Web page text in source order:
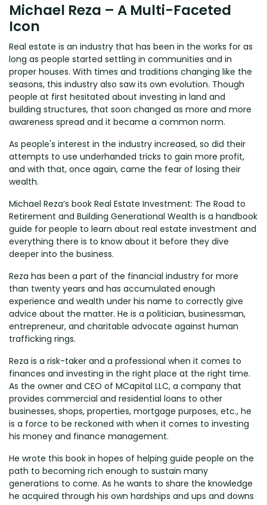
Michael Reza – A Multi-Faceted
Icon
Real estate is an industry that has been in the works for as
long as people started settling in communities and in
proper houses. With times and traditions changing like the
seasons, this industry also saw its own evolution. Though
people at first hesitated about investing in land and
building structures, that soon changed as more and more
awareness spread and it became a common norm.
As people's interest in the industry increased, so did their
attempts to use underhanded tricks to gain more profit,
and with that, once again, came the fear of losing their
wealth.
Michael Reza’s book Real Estate Investment: The Road to
Retirement and Building Generational Wealth is a handbook
guide for people to learn about real estate investment and
everything there is to know about it before they dive
deeper into the business.
Reza has been a part of the financial industry for more
than twenty years and has accumulated enough
experience and wealth under his name to correctly give
advice about the matter. He is a politician, businessman,
entrepreneur, and charitable advocate against human
trafficking rings.
Reza is a risk-taker and a professional when it comes to
finances and investing in the right place at the right time.
As the owner and CEO of MCapital LLC, a company that
provides commercial and residential loans to other
businesses, shops, properties, mortgage purposes, etc., he
is a force to be reckoned with when it comes to investing
his money and finance management.
He wrote this book in hopes of helping guide people on the
path to becoming rich enough to sustain many
generations to come. As he wants to share the knowledge
he acquired through his own hardships and ups and downs